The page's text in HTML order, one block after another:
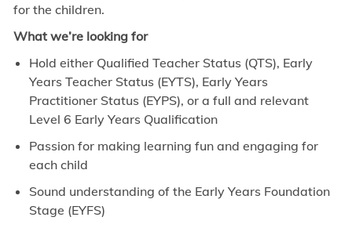
for the children.
What we’re looking for
Hold either Qualified Teacher Status (QTS), Early
Years Teacher Status (EYTS), Early Years
Practitioner Status (EYPS), or a full and relevant
Level 6 Early Years Qualification
Passion for making learning fun and engaging for
each child
Sound understanding of the Early Years Foundation
Stage (EYFS)